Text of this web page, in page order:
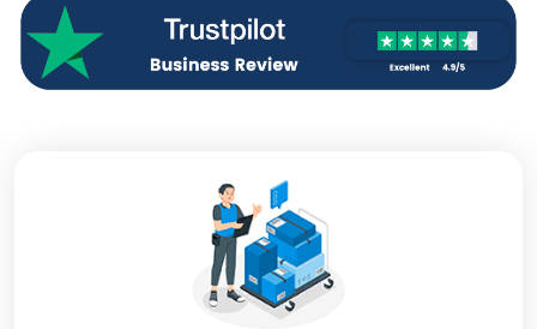
avoid germ transfer.
Organised Storage
the process of wrapping the sleeves around the
cones for serving quickly in crowded settings. Space
can also be saved in this way with an organised
arrangement of the sleeves in the box.